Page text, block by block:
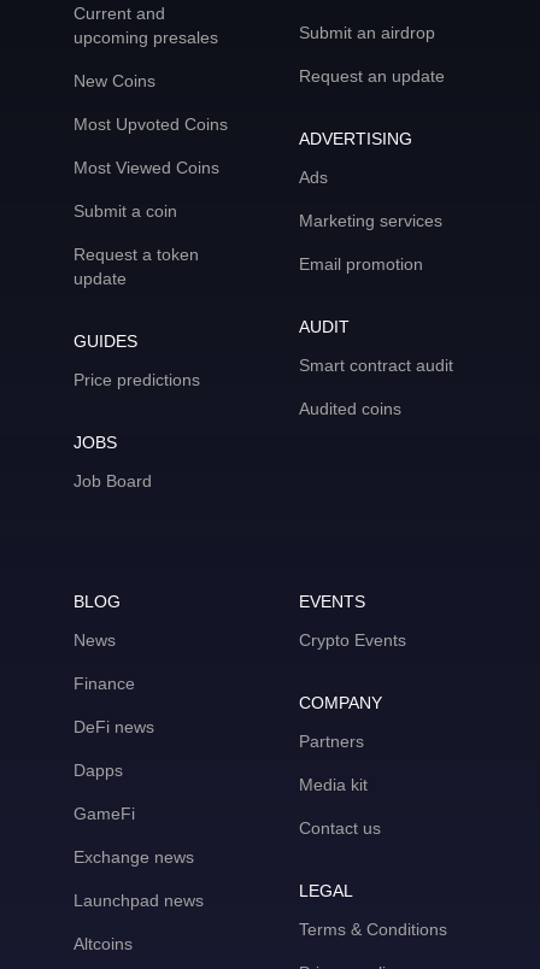
Current and
upcoming presales
New Coins
Most Upvoted Coins
Most Viewed Coins
Submit a coin
Request a token
update
GUIDES
Price predictions
JOBS
Job Board
Submit an airdrop
Request an update
ADVERTISING
Ads
Marketing services
Email promotion
AUDIT
Smart contract audit
Audited coins
BLOG
News
Finance
DeFi news
Dapps
GameFi
Exchange news
Launchpad news
Altcoins
EVENTS
Crypto Events
COMPANY
Partners
Media kit
Contact us
LEGAL
Terms & Conditions